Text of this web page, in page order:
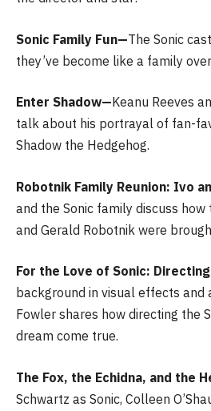
Sonic Family Fun—The Sonic
they’ve become like a family
Enter Shadow—Keanu Reeves
talk about his portrayal of fan-
Shadow the Hedgehog.
Robotnik Family Reunion: Ivo
and the Sonic family discuss
and Gerald Robotnik were
For the Love of Sonic:
background in visual effects
Fowler shares how directing the
dream come true.
The Fox, the Echidna, and the
Schwartz as Sonic, Colleen